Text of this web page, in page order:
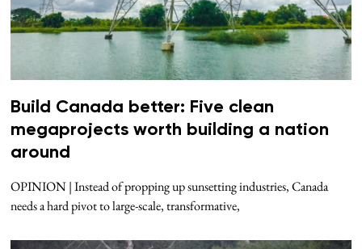
Build Canada better: Five clean
megaprojects worth building a nation
around
OPINION | Instead of propping up sunsetting industries, Canada
needs a hard pivot to large-scale, transformative,